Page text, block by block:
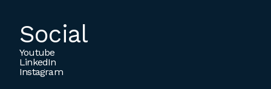
Social
Youtube
LinkedIn
Instagram